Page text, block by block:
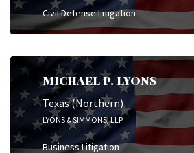
Civil Defense Litigation
MICHAEL P. LYONS
Texas (Northern)
LYONS & SIMMONS, LLP
Business Litigation